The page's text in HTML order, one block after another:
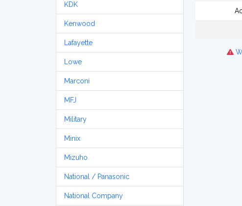
KDK
Kenwood
Lafayette
Lowe
Marconi
MFJ
Military
Minix
Mizuho
National / Panasonic
National Company